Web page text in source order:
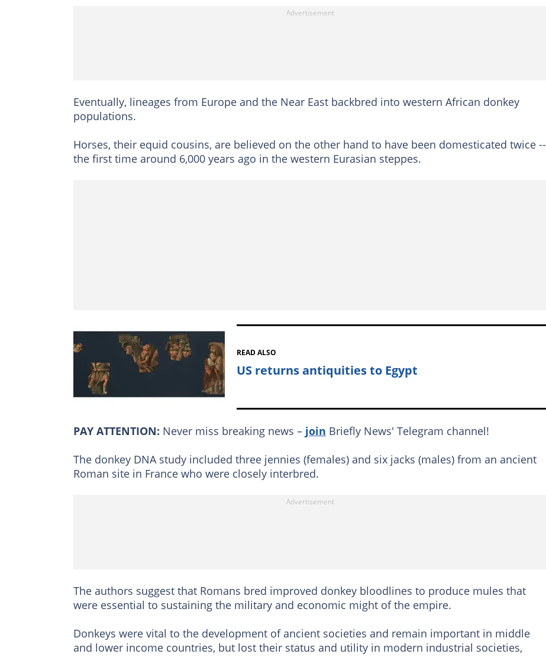
Eventually, lineages from Europe and the Near East backbred into western African donkey
populations.
Horses, their equid cousins, are believed on the other hand to have been domesticated twice --
the first time around 6,000 years ago in the western Eurasian steppes.
READ ALSO
US returns antiquities to Egypt
PAY ATTENTION: Never miss breaking news – join Briefly News' Telegram channel!
The donkey DNA study included three jennies (females) and six jacks (males) from an ancient
Roman site in France who were closely interbred.
The authors suggest that Romans bred improved donkey bloodlines to produce mules that
were essential to sustaining the military and economic might of the empire.
Donkeys were vital to the development of ancient societies and remain important in middle
and lower income countries, but lost their status and utility in modern industrial societies,